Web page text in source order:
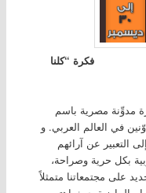
فكرة “كلنا
ليلى” عام 2006 بمبادرة مدوِّنة مصرية باسم
في العالم العربي. و
التعبير عن آرائهم
بكل حرية وصراحة،
على مجتمعاتنا متمثلاً